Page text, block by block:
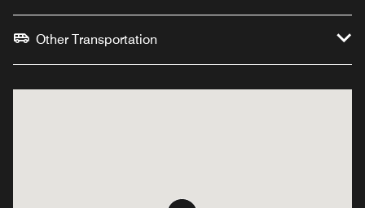
Other Transportation